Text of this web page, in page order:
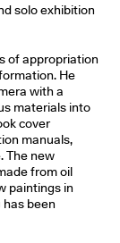
solo exhibition
of appropriation
He
with a
materials into
cover
manuals,
The new
from oil
paintings in
been